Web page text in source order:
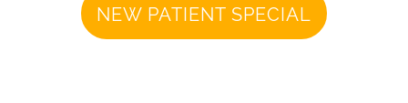
NEW PATIENT SPECIAL